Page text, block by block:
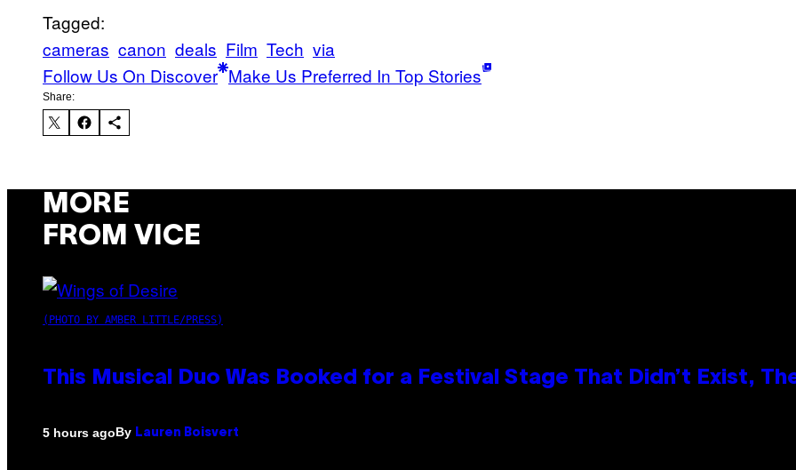
Tagged:
cameras canon deals Film Tech via
Follow Us On Discover Make Us Preferred In Top Stories
Share:
MORE
FROM VICE
(PHOTO BY AMBER LITTLE/PRESS)
This Musical Duo Was Booked for a Festival Stage That Didn’t Exist,
5 hours agoBy Lauren Boisvert